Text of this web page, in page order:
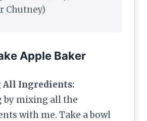
Chutney)
Apple Baker
Ingredients:
by mixing all the
with me. Take a bowl